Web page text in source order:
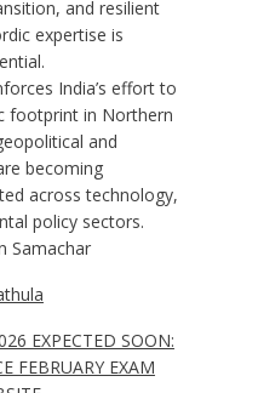
and resilient
expertise is
India’s effort to
footprint in Northern
and
becoming
across technology,
policy sectors.
Samachar
EXPECTED SOON:
FEBRUARY EXAM